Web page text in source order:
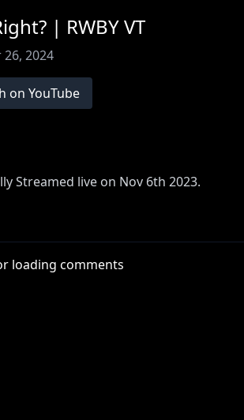
| RWBY VT
26, 2024
on YouTube
Streamed live on Nov 6th 2023.
Wednesday, and Friday at 10am CT
loading comments